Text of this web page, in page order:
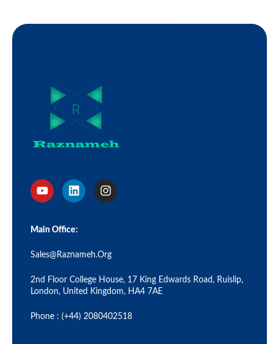
Main Office:
Sales@raznameh.org
2nd Floor College House, 17 King Edwards Road, Ruislip,
London, United Kingdom, HA4 7AE
Phone : (+44) 2080402518